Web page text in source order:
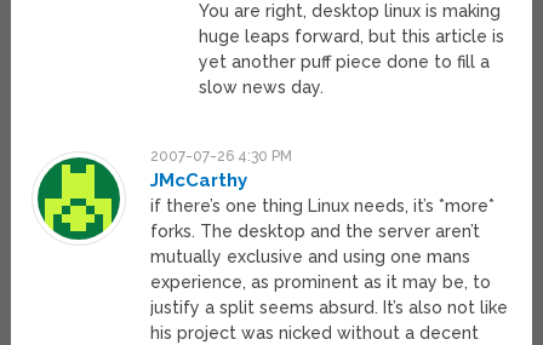
You are right, desktop linux is making
huge leaps forward, but this article is
yet another puff piece done to fill a
slow news day.
2007-07-26 4:30 PM
JMcCarthy
if there’s one thing Linux needs, it’s *more*
forks. The desktop and the server aren’t
mutually exclusive and using one mans
experience, as prominent as it may be, to
justify a split seems absurd. It’s also not like
his project was nicked without a decent